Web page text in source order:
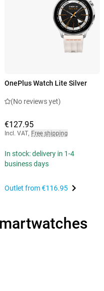
OnePlus Watch Lite Silver
(No reviews yet)
€127.95
Incl. VAT, Free shipping
In stock: delivery in 1-4
business days
Outlet from€116.95